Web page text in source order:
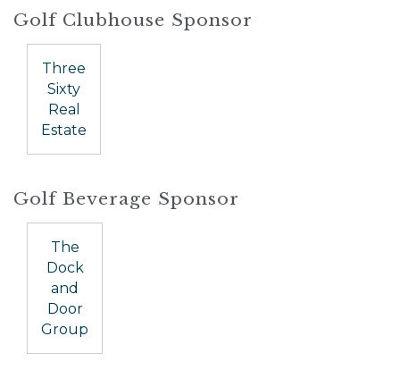
Golf Clubhouse Sponsor
Three
Sixty
Real
Estate
Golf Beverage Sponsor
The
Dock
and
Door
Group